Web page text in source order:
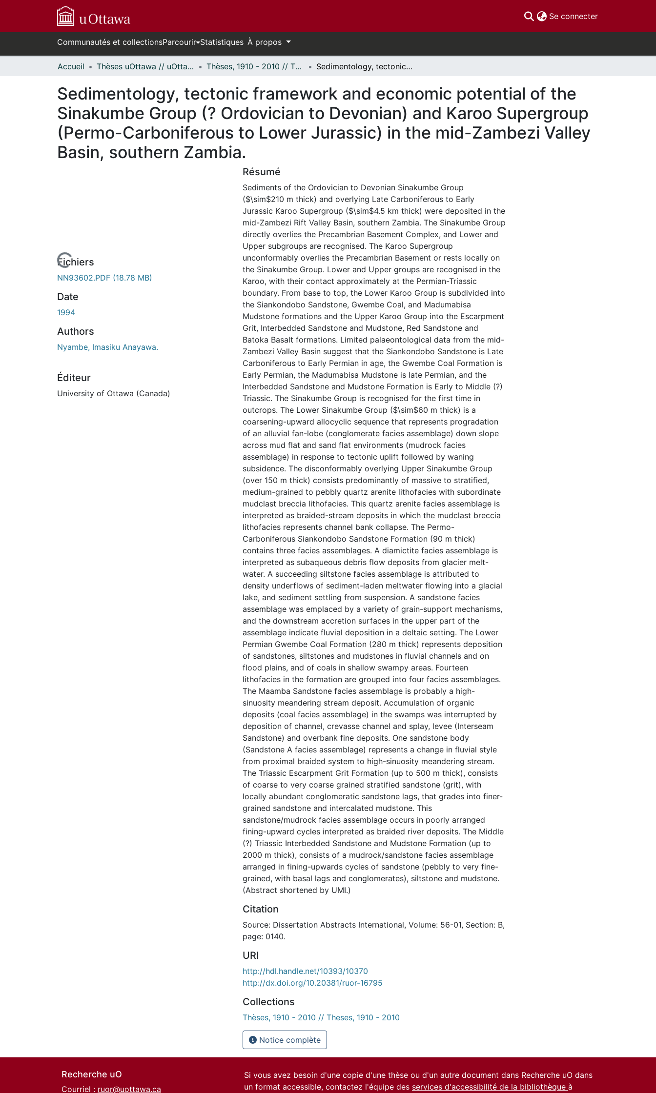
Se connecter(current)
Communautés et collectionsParcourir Statistiques À propos
Accueil Thèses uOttawa // uOttawa Theses Thèses, 1910 - 2010 // Theses, 1910 - 2010 Sedimentology, tectonic framework and economic potential of the Sinakumbe Group (? Ordovician to Devonian) and Karoo Supergroup (Permo-Carboniferous to Lower Jurassic) in the mid-Zambezi Valley Basin, southern Zambia.
Sedimentology, tectonic framework and economic potential of the
Sinakumbe Group (? Ordovician to Devonian) and Karoo Supergroup
(Permo-Carboniferous to Lower Jurassic) in the mid-Zambezi Valley
Basin, southern Zambia.
Fichiers
NN93602.PDF (18.78 MB)
Date
1994
Authors
Nyambe, Imasiku Anayawa.
Éditeur
University of Ottawa (Canada)
Résumé
Sediments of the Ordovician to Devonian Sinakumbe Group
($\sim$210 m thick) and overlying Late Carboniferous to Early
Jurassic Karoo Supergroup ($\sim$4.5 km thick) were deposited in the
mid-Zambezi Rift Valley Basin, southern Zambia. The Sinakumbe Group
directly overlies the Precambrian Basement Complex, and Lower and
Upper subgroups are recognised. The Karoo Supergroup
unconformably overlies the Precambrian Basement or rests locally on
the Sinakumbe Group. Lower and Upper groups are recognised in the
Karoo, with their contact approximately at the Permian-Triassic
boundary. From base to top, the Lower Karoo Group is subdivided into
the Siankondobo Sandstone, Gwembe Coal, and Madumabisa
Mudstone formations and the Upper Karoo Group into the Escarpment
Grit, Interbedded Sandstone and Mudstone, Red Sandstone and
Batoka Basalt formations. Limited palaeontological data from the mid-
Zambezi Valley Basin suggest that the Siankondobo Sandstone is Late
Carboniferous to Early Permian in age, the Gwembe Coal Formation is
Early Permian, the Madumabisa Mudstone is late Permian, and the
Interbedded Sandstone and Mudstone Formation is Early to Middle (?)
Triassic. The Sinakumbe Group is recognised for the first time in
outcrops. The Lower Sinakumbe Group ($\sim$60 m thick) is a
coarsening-upward allocyclic sequence that represents progradation
of an alluvial fan-lobe (conglomerate facies assemblage) down slope
across mud flat and sand flat environments (mudrock facies
assemblage) in response to tectonic uplift followed by waning
subsidence. The disconformably overlying Upper Sinakumbe Group
(over 150 m thick) consists predominantly of massive to stratified,
medium-grained to pebbly quartz arenite lithofacies with subordinate
mudclast breccia lithofacies. This quartz arenite facies assemblage is
interpreted as braided-stream deposits in which the mudclast breccia
lithofacies represents channel bank collapse. The Permo-
Carboniferous Siankondobo Sandstone Formation (90 m thick)
contains three facies assemblages. A diamictite facies assemblage is
interpreted as subaqueous debris flow deposits from glacier melt-
water. A succeeding siltstone facies assemblage is attributed to
density underflows of sediment-laden meltwater flowing into a glacial
lake, and sediment settling from suspension. A sandstone facies
assemblage was emplaced by a variety of grain-support mechanisms,
and the downstream accretion surfaces in the upper part of the
assemblage indicate fluvial deposition in a deltaic setting. The Lower
Permian Gwembe Coal Formation (280 m thick) represents deposition
of sandstones, siltstones and mudstones in fluvial channels and on
flood plains, and of coals in shallow swampy areas. Fourteen
lithofacies in the formation are grouped into four facies assemblages.
The Maamba Sandstone facies assemblage is probably a high-
sinuosity meandering stream deposit. Accumulation of organic
deposits (coal facies assemblage) in the swamps was interrupted by
deposition of channel, crevasse channel and splay, levee (Interseam
Sandstone) and overbank fine deposits. One sandstone body
(Sandstone A facies assemblage) represents a change in fluvial style
from proximal braided system to high-sinuosity meandering stream.
The Triassic Escarpment Grit Formation (up to 500 m thick), consists
of coarse to very coarse grained stratified sandstone (grit), with
locally abundant conglomeratic sandstone lags, that grades into finer-
grained sandstone and intercalated mudstone. This
sandstone/mudrock facies assemblage occurs in poorly arranged
fining-upward cycles interpreted as braided river deposits. The Middle
(?) Triassic Interbedded Sandstone and Mudstone Formation (up to
2000 m thick), consists of a mudrock/sandstone facies assemblage
arranged in fining-upwards cycles of sandstone (pebbly to very fine-
grained, with basal lags and conglomerates), siltstone and mudstone.
(Abstract shortened by UMI.)
Citation
Source: Dissertation Abstracts International, Volume: 56-01, Section: B,
page: 0140.
URI
http://hdl.handle.net/10393/10370
http://dx.doi.org/10.20381/ruor-16795
Collections
Thèses, 1910 - 2010 // Theses, 1910 - 2010
Notice complète
Recherche uO
Courriel : ruor@uottawa.ca
Si vous avez besoin d'une copie d'une thèse ou d'un autre document dans Recherche uO dans
un format accessible, contactez l'équipe des services d'accessibilité de la bibliothèque à